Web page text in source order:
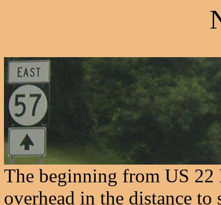
The beginning from US
overhead in the distance